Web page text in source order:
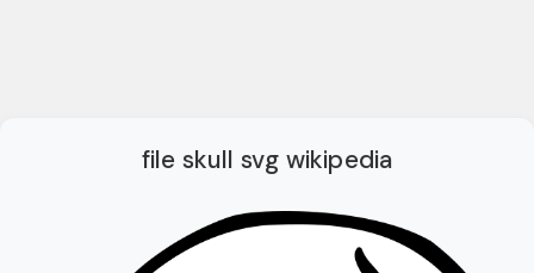
file skull svg wikipedia